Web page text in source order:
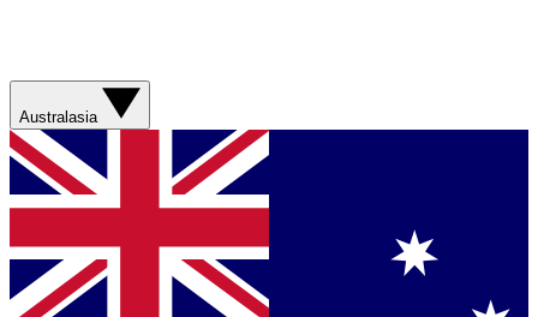
Australasia